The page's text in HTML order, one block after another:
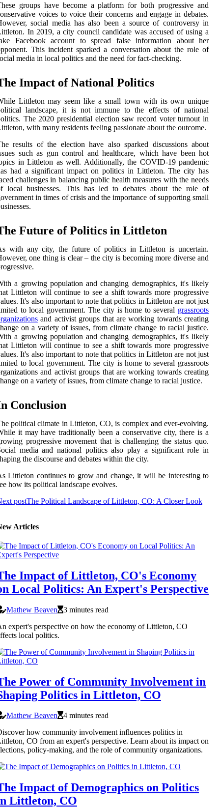
groups have become a platform for both progressive and
voices to voice their concerns and engage in debates.
social media has also been a source of controversy in
In 2019, a city council candidate was accused of using a
Facebook account to spread false information about her
This incident sparked a conversation about the role of
media in local politics and the need for fact-checking.
Impact of National Politics
Littleton may seem like a small town with its own unique
landscape, it is not immune to the effects of national
The 2020 presidential election saw record voter turnout in
with many residents feeling passionate about the outcome.
results of the election have also sparked discussions about
such as gun control and healthcare, which have been hot
in Littleton as well. Additionally, the COVID-19 pandemic
had a significant impact on politics in Littleton. The city has
challenges in balancing public health measures with the needs
local businesses. This has led to debates about the role of
in times of crisis and the importance of supporting small
Future of Politics in Littleton
with any city, the future of politics in Littleton is uncertain.
one thing is clear – the city is becoming more diverse and
a growing population and changing demographics, it's likely
Littleton will continue to see a shift towards more progressive
It's also important to note that politics in Littleton are not just
to local government. The city is home to several grassroots
and activist groups that are working towards creating
on a variety of issues, from climate change to racial justice.
a growing population and changing demographics, it's likely
Littleton will continue to see a shift towards more progressive
It's also important to note that politics in Littleton are not just
to local government. The city is home to several grassroots
and activist groups that are working towards creating
on a variety of issues, from climate change to racial justice.
Conclusion
political climate in Littleton, CO, is complex and ever-evolving.
it may have traditionally been a conservative city, there is a
progressive movement that is challenging the status quo.
media and national politics also play a significant role in
the discourse and debates within the city.
Littleton continues to grow and change, it will be interesting to
how its political landscape evolves.
postThe Political Landscape of Littleton, CO: A Closer Look
Articles
Impact of Littleton, CO's Economy
Local Politics: An Expert's Perspective
Mathew Beaven
3 minutes read
expert's perspective on how the economy of Littleton, CO
local politics.
Power of Community Involvement in
Politics in Littleton, CO
Mathew Beaven
4 minutes read
how community involvement influences politics in
CO from an expert's perspective. Learn about its impact on
policy-making, and the role of community organizations.
Impact of Demographics on Politics
Littleton, CO